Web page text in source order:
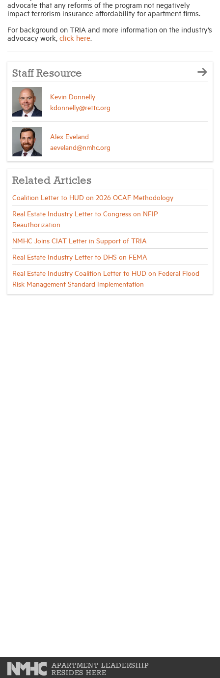
advocate that any reforms of the program not negatively
impact terrorism insurance affordability for apartment firms.
For background on TRIA and more information on the industry’s
advocacy work, click here.
Staff Resource
Kevin Donnelly
kdonnelly@rettc.org
Alex Eveland
aeveland@nmhc.org
Related Articles
Coalition Letter to HUD on 2026 OCAF Methodology
Real Estate Industry Letter to Congress on NFIP
Reauthorization
NMHC Joins CIAT Letter in Support of TRIA
Real Estate Industry Letter to DHS on FEMA
Real Estate Industry Coalition Letter to HUD on Federal Flood
Risk Management Standard Implementation
APARTMENT LEADERSHIP
RESIDES HERE